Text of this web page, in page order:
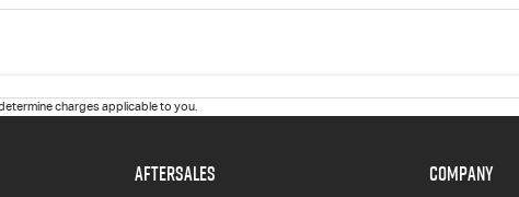
charges applicable to you.
AFTERSALES COMPANY